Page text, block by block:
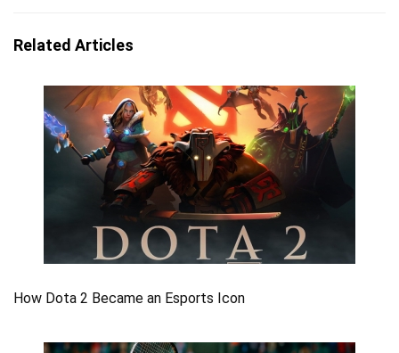
Related Articles
How Dota 2 Became an Esports Icon